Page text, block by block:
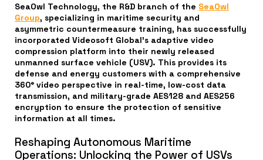
SeaOwl Technology, the R&D branch of the SeaOwl
Group, specializing in maritime security and
asymmetric countermeasure training, has successfully
incorporated Videosoft Global’s adaptive video
compression platform into their newly released
unmanned surface vehicle (USV). This provides its
defense and energy customers with a comprehensive
360° video perspective in real-time, low-cost data
transmission, and military-grade AES128 and AES256
encryption to ensure the protection of sensitive
information at all times.
Reshaping Autonomous Maritime
Operations: Unlocking the Power of USVs